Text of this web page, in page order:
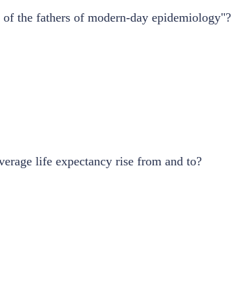
the fathers of modern-day epidemiology"?
life expectancy rise from and to?